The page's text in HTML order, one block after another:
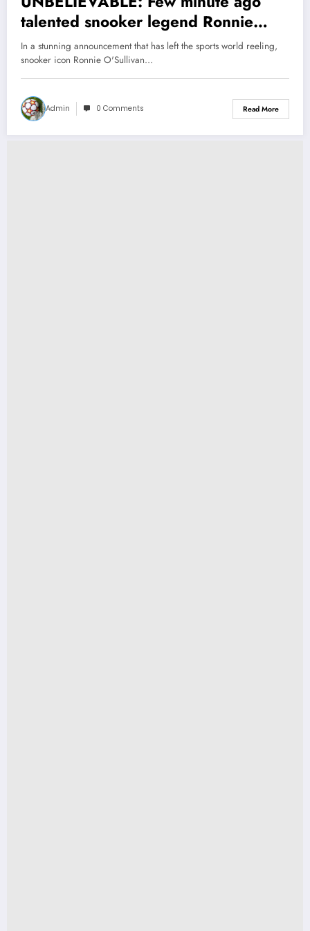
talented snooker legend Ronnie
O’sullivan announce his unexpected
retirement as WPBS refused to…see
more
In a stunning announcement that has left the sports world reeling,
snooker icon Ronnie O'Sullivan…
Admin 0 Comments Read More